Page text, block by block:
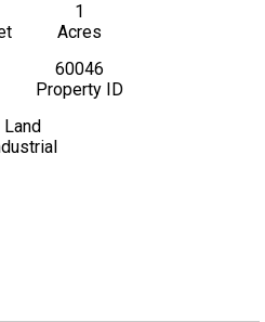
1
Acres
60046
Property ID
Land